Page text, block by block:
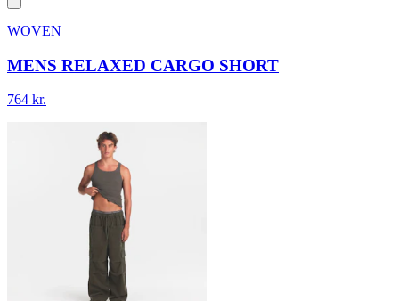
WOVEN
MENS RELAXED CARGO SHORT
764 kr.